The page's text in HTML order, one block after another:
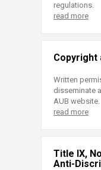
regulations.
read more
Copyright
Written
disseminate
AUB website.
read more
Title IX,
Anti-